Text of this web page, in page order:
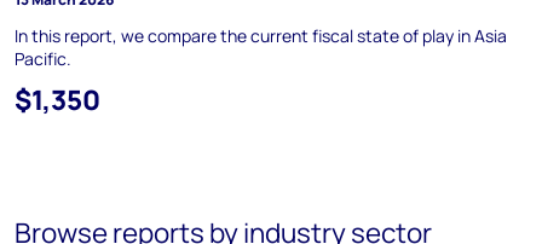
In this report, we compare the current fiscal state of play in Asia
Pacific.
$1,350
Browse reports by industry sector